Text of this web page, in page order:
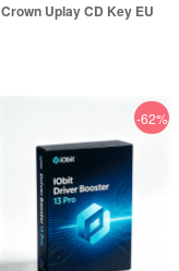
Crown Uplay CD Key EU
-62%